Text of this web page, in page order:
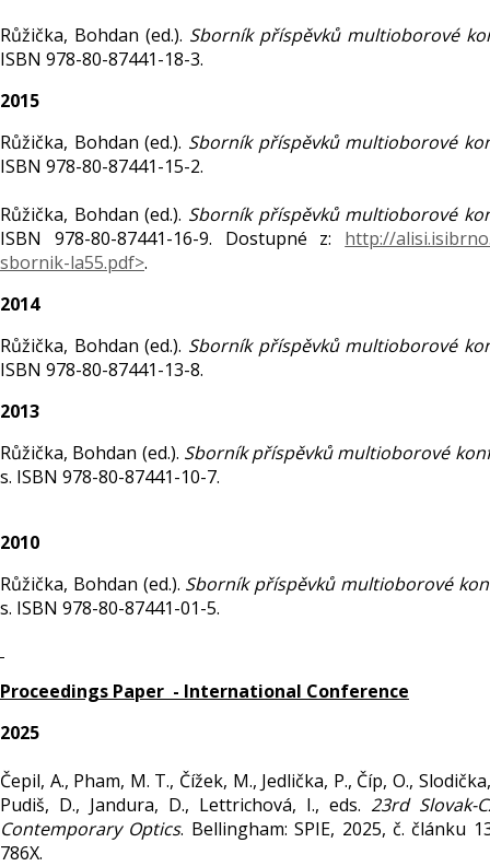
Růžička, Bohdan (ed.). Sborník příspěvků multioborové
ISBN 978-80-87441-18-3.
2015
Růžička, Bohdan (ed.). Sborník příspěvků multioborové
ISBN 978-80-87441-15-2.
Růžička, Bohdan (ed.). Sborník příspěvků multioborové
ISBN 978-80-87441-16-9. Dostupné z: http://
sbornik-la55.pdf>.
2014
Růžička, Bohdan (ed.). Sborník příspěvků multioborové
ISBN 978-80-87441-13-8.
2013
Růžička, Bohdan (ed.). Sborník příspěvků multioborové
s. ISBN 978-80-87441-10-7.
2010
Růžička, Bohdan (ed.). Sborník příspěvků multioborové
s. ISBN 978-80-87441-01-5.
Proceedings Paper - International Conference
2025
Čepil, A., Pham, M. T., Čížek, M., Jedlička, P., Číp, O.,
Pudiš, D., Jandura, D., Lettrichová, I., eds. 23rd Slovak-
Contemporary Optics. Bellingham: SPIE, 2025, č. článku
786X.